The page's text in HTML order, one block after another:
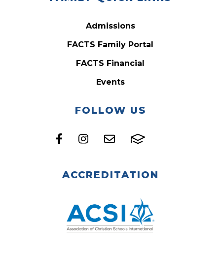
Admissions
FACTS Family Portal
FACTS Financial
Events
FOLLOW US
ACCREDITATION